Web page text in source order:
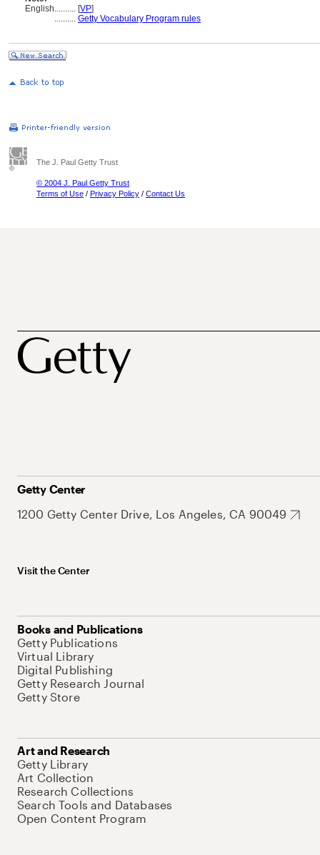
English.......... [VP]
.......... Getty Vocabulary Program rules
The J. Paul Getty Trust
© 2004 J. Paul Getty Trust
Terms of Use / Privacy Policy / Contact Us
Getty Center
1200 Getty Center Drive, Los Angeles, CA 90049
Visit the Center
Books and Publications
Getty Publications
Virtual Library
Digital Publishing
Getty Research Journal
Getty Store
Art and Research
Getty Library
Art Collection
Research Collections
Search Tools and Databases
Open Content Program